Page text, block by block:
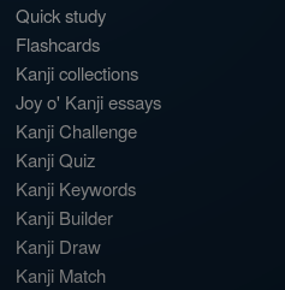
Quick study
Flashcards
Kanji collections
Joy o' Kanji essays
Kanji Challenge
Kanji Quiz
Kanji Keywords
Kanji Builder
Kanji Draw
Kanji Match